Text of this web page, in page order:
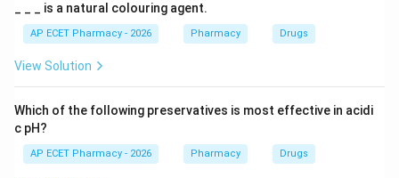
_ _ _ is a natural colouring agent.
AP ECET Pharmacy - 2026 Pharmacy Drugs
View Solution
Which of the following preservatives is most effective in acidi
c pH?
AP ECET Pharmacy - 2026 Pharmacy Drugs